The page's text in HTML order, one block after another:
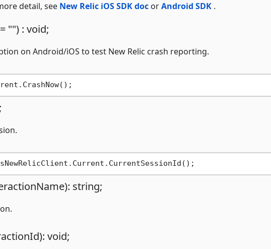
detail, see New Relic iOS SDK doc orAndroid SDK .
"") : void;
on Android/iOS to test New Relic crash reporting.
string;
void;